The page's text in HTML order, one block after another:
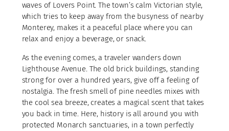
waves of Lovers Point. The town’s calm Victorian style,
which tries to keep away from the busyness of nearby
Monterey, makes it a peaceful place where you can
relax and enjoy a beverage, or snack.
As the evening comes, a traveler wanders down
Lighthouse Avenue. The old brick buildings, standing
strong for over a hundred years, give off a feeling of
nostalgia. The fresh smell of pine needles mixes with
the cool sea breeze, creates a magical scent that takes
you back in time. Here, history is all around you with
protected Monarch sanctuaries, in a town perfectly